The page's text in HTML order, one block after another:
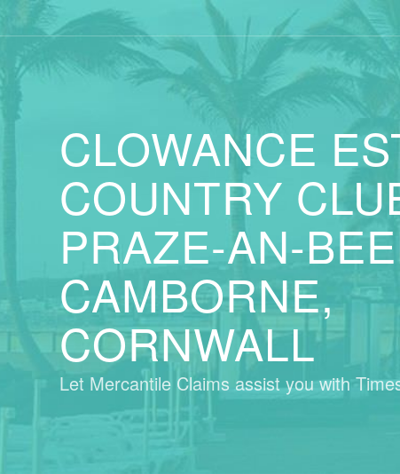
CLOWANCE
COUNTRY
PRAZE-AN-
CAMBORNE,
CORNWALL
Let Mercantile Claims assist you with